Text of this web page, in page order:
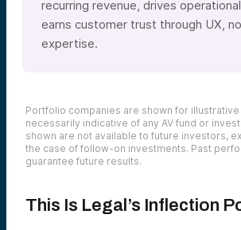
recurring revenue, drives
earns customer trust through UX,
expertise.
Portfolio companies are shown for
necessarily indicative of any AV fund or
shown are not available to future investors,
the case of follow-on investments. Past
guarantee future results.
This Is Legal’s Inflection